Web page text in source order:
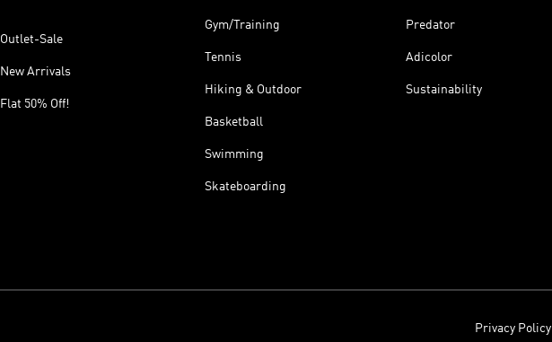
Outlet-Sale
New Arrivals
Flat 50% Off!
Gym/Training
Tennis
Hiking & Outdoor
Basketball
Swimming
Skateboarding
Predator
Adicolor
Sustainability
Privacy Policy